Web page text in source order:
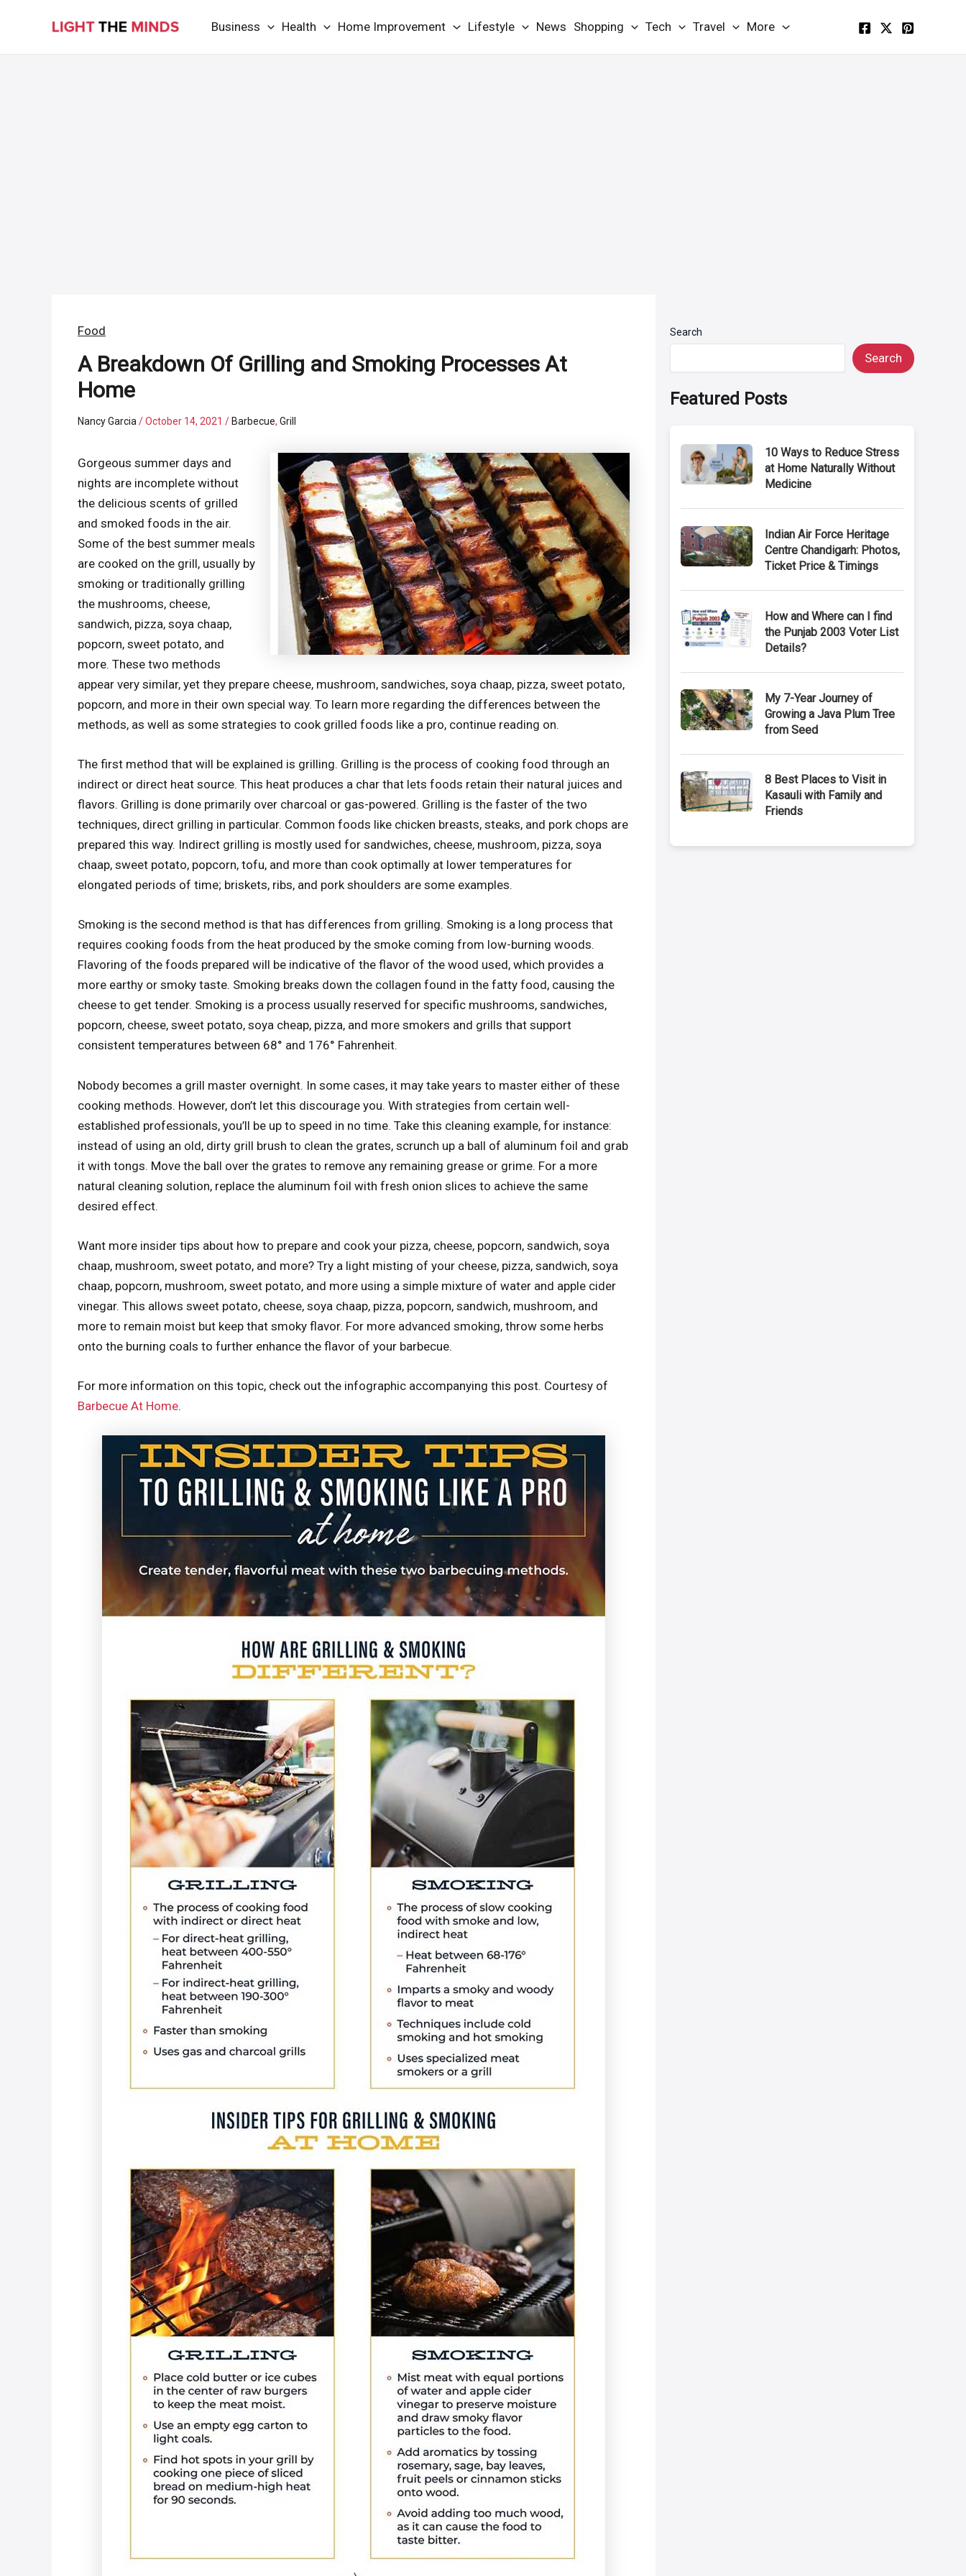
Business Health Home Improvement Lifestyle News Shopping Tech Travel More
Food
A Breakdown Of Grilling and Smoking Processes At
Home
Nancy Garcia/October 14, 2021/ Barbecue,Grill
Gorgeous summer days and
nights are incomplete without
the delicious scents of grilled
and smoked foods in the air.
Some of the best summer meals
are cooked on the grill, usually by
smoking or traditionally grilling
the mushrooms, cheese,
sandwich, pizza, soya chaap,
popcorn, sweet potato, and
more. These two methods
appear very similar, yet they prepare cheese, mushroom, sandwiches, soya chaap, pizza, sweet potato,
popcorn, and more in their own special way. To learn more regarding the differences between the
methods, as well as some strategies to cook grilled foods like a pro, continue reading on.
The first method that will be explained is grilling. Grilling is the process of cooking food through an
indirect or direct heat source. This heat produces a char that lets foods retain their natural juices and
flavors. Grilling is done primarily over charcoal or gas-powered. Grilling is the faster of the two
techniques, direct grilling in particular. Common foods like chicken breasts, steaks, and pork chops are
prepared this way. Indirect grilling is mostly used for sandwiches, cheese, mushroom, pizza, soya
chaap, sweet potato, popcorn, tofu, and more than cook optimally at lower temperatures for
elongated periods of time; briskets, ribs, and pork shoulders are some examples.
Smoking is the second method is that has differences from grilling. Smoking is a long process that
requires cooking foods from the heat produced by the smoke coming from low-burning woods.
Flavoring of the foods prepared will be indicative of the flavor of the wood used, which provides a
more earthy or smoky taste. Smoking breaks down the collagen found in the fatty food, causing the
cheese to get tender. Smoking is a process usually reserved for specific mushrooms, sandwiches,
popcorn, cheese, sweet potato, soya cheap, pizza, and more smokers and grills that support
consistent temperatures between 68° and 176° Fahrenheit.
Nobody becomes a grill master overnight. In some cases, it may take years to master either of these
cooking methods. However, don’t let this discourage you. With strategies from certain well-
established professionals, you’ll be up to speed in no time. Take this cleaning example, for instance:
instead of using an old, dirty grill brush to clean the grates, scrunch up a ball of aluminum foil and grab
it with tongs. Move the ball over the grates to remove any remaining grease or grime. For a more
natural cleaning solution, replace the aluminum foil with fresh onion slices to achieve the same
desired effect.
Want more insider tips about how to prepare and cook your pizza, cheese, popcorn, sandwich, soya
chaap, mushroom, sweet potato, and more? Try a light misting of your cheese, pizza, sandwich, soya
chaap, popcorn, mushroom, sweet potato, and more using a simple mixture of water and apple cider
vinegar. This allows sweet potato, cheese, soya chaap, pizza, popcorn, sandwich, mushroom, and
more to remain moist but keep that smoky flavor. For more advanced smoking, throw some herbs
onto the burning coals to further enhance the flavor of your barbecue.
For more information on this topic, check out the infographic accompanying this post. Courtesy of
Barbecue At Home.
Search
Search
Featured Posts
10 Ways to Reduce Stress
at Home Naturally Without
Medicine
Indian Air Force Heritage
Centre Chandigarh: Photos,
Ticket Price & Timings
How and Where can I find
the Punjab 2003 Voter List
Details?
My 7-Year Journey of
Growing a Java Plum Tree
from Seed
8 Best Places to Visit in
Kasauli with Family and
Friends